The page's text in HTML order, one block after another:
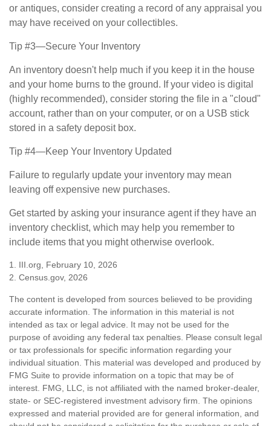
or antiques, consider creating a record of any appraisal you
may have received on your collectibles.
Tip #3—Secure Your Inventory
An inventory doesn't help much if you keep it in the house
and your home burns to the ground. If your video is digital
(highly recommended), consider storing the file in a "cloud"
account, rather than on your computer, or on a USB stick
stored in a safety deposit box.
Tip #4—Keep Your Inventory Updated
Failure to regularly update your inventory may mean
leaving off expensive new purchases.
Get started by asking your insurance agent if they have an
inventory checklist, which may help you remember to
include items that you might otherwise overlook.
1. III.org, February 10, 2026
2. Census.gov, 2026
The content is developed from sources believed to be providing
accurate information. The information in this material is not
intended as tax or legal advice. It may not be used for the
purpose of avoiding any federal tax penalties. Please consult legal
or tax professionals for specific information regarding your
individual situation. This material was developed and produced by
FMG Suite to provide information on a topic that may be of
interest. FMG, LLC, is not affiliated with the named broker-dealer,
state- or SEC-registered investment advisory firm. The opinions
expressed and material provided are for general information, and